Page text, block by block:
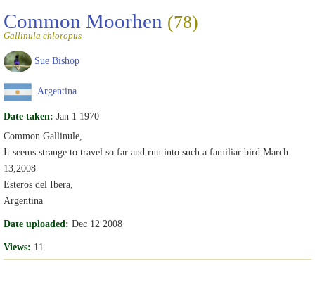
Common Moorhen (78)
Gallinula chloropus
Sue Bishop
Argentina
Date taken: Jan 1 1970
Common Gallinule,
It seems strange to travel so far and run into such a familiar bird.March
13,2008
Esteros del Ibera,
Argentina
Date uploaded: Dec 12 2008
Views: 11